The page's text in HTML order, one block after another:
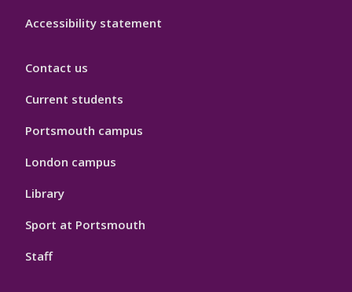
Accessibility statement
Contact us
Current students
Portsmouth campus
London campus
Library
Sport at Portsmouth
Staff